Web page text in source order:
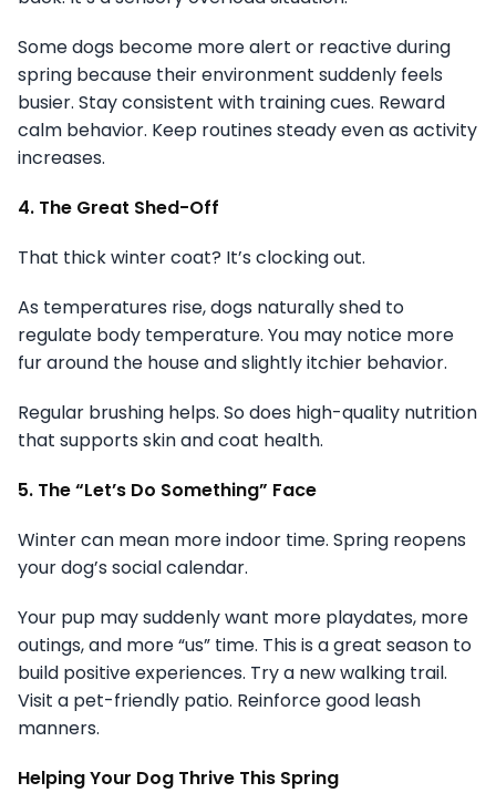
Some dogs become more alert or reactive during
spring because their environment suddenly feels
busier. Stay consistent with training cues. Reward
calm behavior. Keep routines steady even as activity
increases.
4. The Great Shed-Off
That thick winter coat? It’s clocking out.
As temperatures rise, dogs naturally shed to
regulate body temperature. You may notice more
fur around the house and slightly itchier behavior.
Regular brushing helps. So does high-quality nutrition
that supports skin and coat health.
5. The “Let’s Do Something” Face
Winter can mean more indoor time. Spring reopens
your dog’s social calendar.
Your pup may suddenly want more playdates, more
outings, and more “us” time. This is a great season to
build positive experiences. Try a new walking trail.
Visit a pet-friendly patio. Reinforce good leash
manners.
Helping Your Dog Thrive This Spring